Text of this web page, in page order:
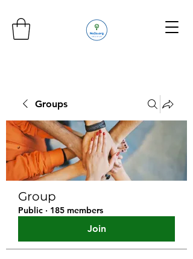
Groups
Group
Public · 185 members
Join